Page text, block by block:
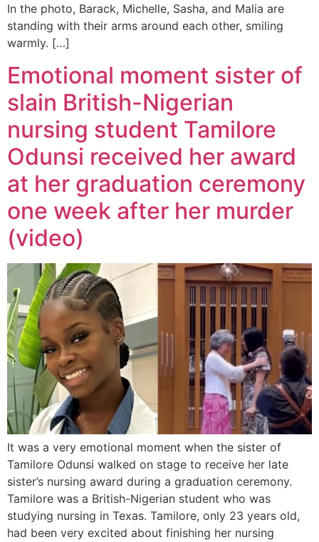
In the photo, Barack, Michelle, Sasha, and Malia are
standing with their arms around each other, smiling
warmly. […]
Emotional moment sister of
slain British-Nigerian
nursing student Tamilore
Odunsi received her award
at her graduation ceremony
one week after her murder
(video)
It was a very emotional moment when the sister of
Tamilore Odunsi walked on stage to receive her late
sister’s nursing award during a graduation ceremony.
Tamilore was a British-Nigerian student who was
studying nursing in Texas. Tamilore, only 23 years old,
had been very excited about finishing her nursing